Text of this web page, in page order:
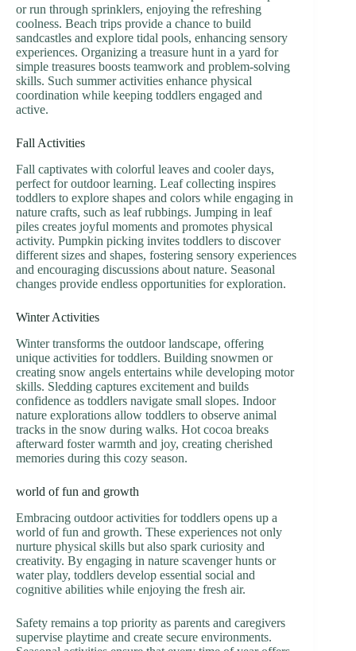
or run through sprinklers, enjoying the refreshing
coolness. Beach trips provide a chance to build
sandcastles and explore tidal pools, enhancing sensory
experiences. Organizing a treasure hunt in a yard for
simple treasures boosts teamwork and problem-solving
skills. Such summer activities enhance physical
coordination while keeping toddlers engaged and
active.
Fall Activities
Fall captivates with colorful leaves and cooler days,
perfect for outdoor learning. Leaf collecting inspires
toddlers to explore shapes and colors while engaging in
nature crafts, such as leaf rubbings. Jumping in leaf
piles creates joyful moments and promotes physical
activity. Pumpkin picking invites toddlers to discover
different sizes and shapes, fostering sensory experiences
and encouraging discussions about nature. Seasonal
changes provide endless opportunities for exploration.
Winter Activities
Winter transforms the outdoor landscape, offering
unique activities for toddlers. Building snowmen or
creating snow angels entertains while developing motor
skills. Sledding captures excitement and builds
confidence as toddlers navigate small slopes. Indoor
nature explorations allow toddlers to observe animal
tracks in the snow during walks. Hot cocoa breaks
afterward foster warmth and joy, creating cherished
memories during this cozy season.
world of fun and growth
Embracing outdoor activities for toddlers opens up a
world of fun and growth. These experiences not only
nurture physical skills but also spark curiosity and
creativity. By engaging in nature scavenger hunts or
water play, toddlers develop essential social and
cognitive abilities while enjoying the fresh air.
Safety remains a top priority as parents and caregivers
supervise playtime and create secure environments.